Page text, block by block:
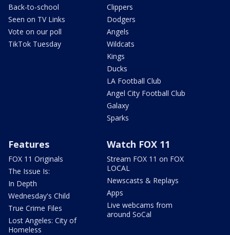
Back-to-school
Seen on TV Links
Vote on our poll
TikTok Tuesday
Clippers
Dodgers
Angels
Wildcats
Kings
Ducks
LA Football Club
Angel City Football Club
Galaxy
Sparks
Features
FOX 11 Originals
The Issue Is:
In Depth
Wednesday's Child
True Crime Files
Lost Angeles: City of
Homeless
Watch FOX 11
Stream FOX 11 on FOX
LOCAL
Newscasts & Replays
Apps
Live webcams from
around SoCal